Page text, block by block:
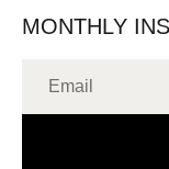
MONTHLY